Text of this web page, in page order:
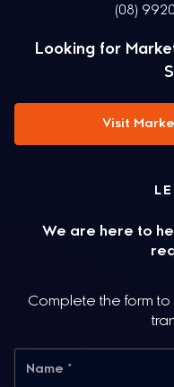
(08)
Looking for
Visit
We are here to
Complete the form to